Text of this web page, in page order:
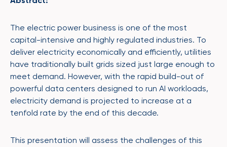
The electric power business is one of the most
capital-intensive and highly regulated industries. To
deliver electricity economically and efficiently, utilities
have traditionally built grids sized just large enough to
meet demand. However, with the rapid build-out of
powerful data centers designed to run AI workloads,
electricity demand is projected to increase at a
tenfold rate by the end of this decade.
This presentation will assess the challenges of this